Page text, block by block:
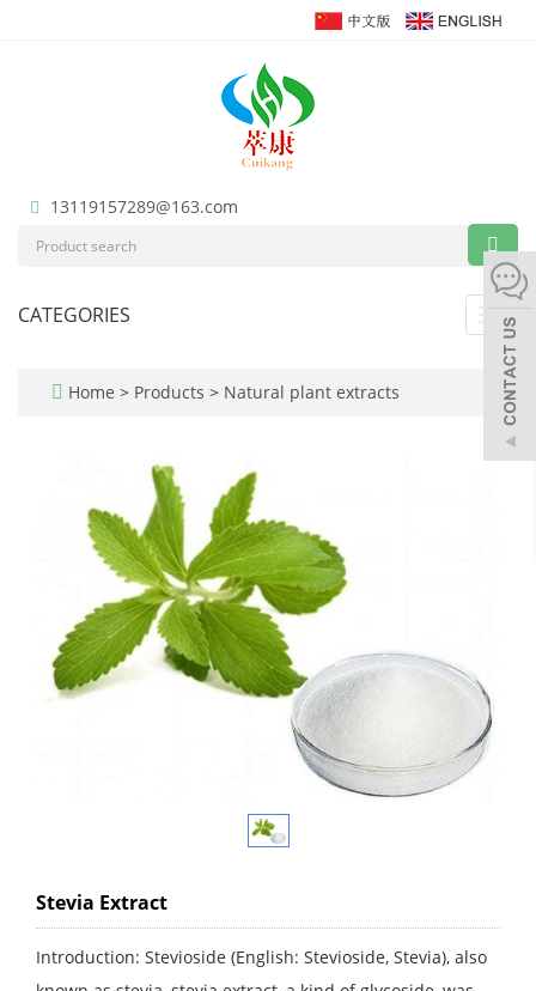
13119157289@163.com
CATEGORIES
Home > Products > Natural plant extracts
Stevia Extract
Introduction: Stevioside (English: Stevioside, Stevia), also